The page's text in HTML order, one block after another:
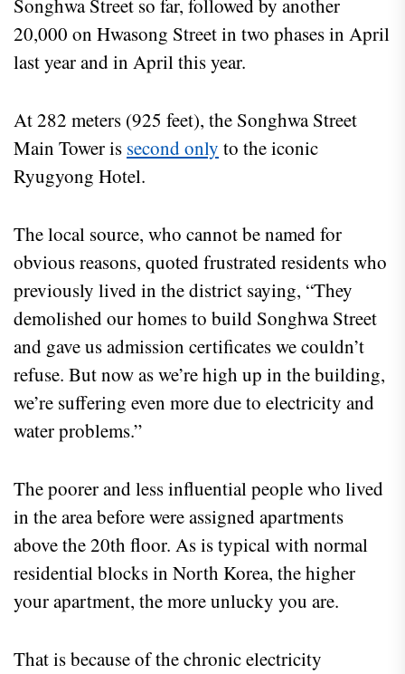
Songhwa Street so far, followed by another
20,000 on Hwasong Street in two phases in April
last year and in April this year.
At 282 meters (925 feet), the Songhwa Street
Main Tower is second only to the iconic
Ryugyong Hotel.
The local source, who cannot be named for
obvious reasons, quoted frustrated residents who
previously lived in the district saying, “They
demolished our homes to build Songhwa Street
and gave us admission certificates we couldn’t
refuse. But now as we’re high up in the building,
we’re suffering even more due to electricity and
water problems.”
The poorer and less influential people who lived
in the area before were assigned apartments
above the 20th floor. As is typical with normal
residential blocks in North Korea, the higher
your apartment, the more unlucky you are.
That is because of the chronic electricity